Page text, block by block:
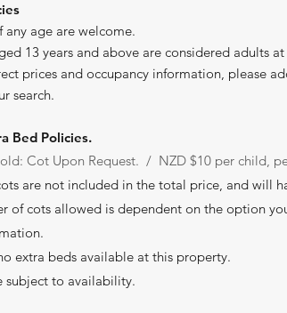
any age are welcome.
13 years and above are considered adults
prices and occupancy information, please
search.
Bed Policies.
old: Cot Upon Request. / NZD $10 per child,
are not included in the total price, and will
of cots allowed is dependent on the option
extra beds available at this property.
subject to availability.